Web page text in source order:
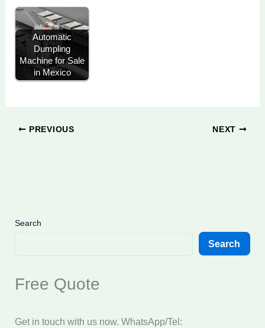
Automatic
Dumpling
Machine for Sale
in Mexico
PREVIOUS NEXT
Search
Search
Free Quote
Get in touch with us now. WhatsApp/Tel: